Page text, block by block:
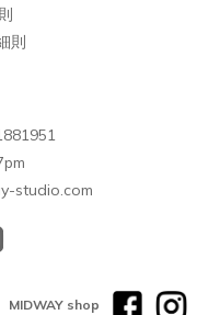
則
studio.com
MIDWAY shop